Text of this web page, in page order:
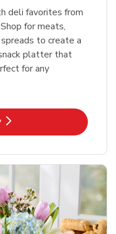
deli favorites from
for meats,
to create a
platter that
for any
in New Tab